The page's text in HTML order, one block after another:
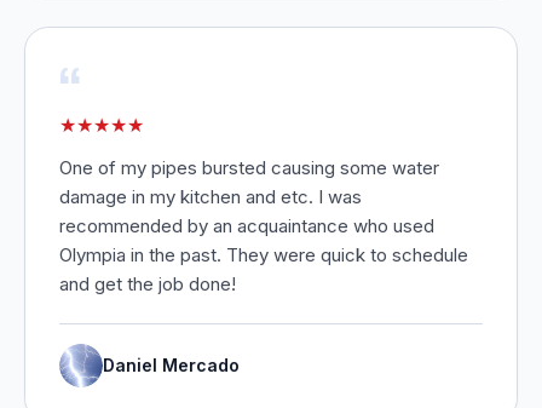
“
★★★★★
One of my pipes bursted causing some water
damage in my kitchen and etc. I was
recommended by an acquaintance who used
Olympia in the past. They were quick to schedule
and get the job done!
Daniel Mercado